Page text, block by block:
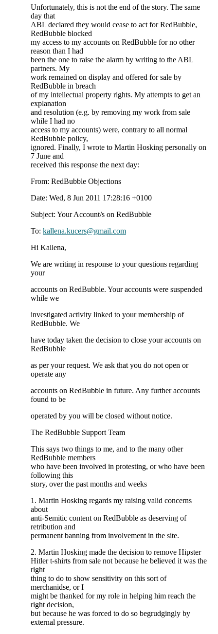
Unfortunately, this is not the end of the story. The same
day that
ABL declared they would cease to act for RedBubble,
RedBubble blocked
my access to my accounts on RedBubble for no other
reason than I had
been the one to raise the alarm by writing to the ABL
partners. My
work remained on display and offered for sale by
RedBubble in breach
of my intellectual property rights. My attempts to get an
explanation
and resolution (e.g. by removing my work from sale
while I had no
access to my accounts) were, contrary to all normal
RedBubble policy,
ignored. Finally, I wrote to Martin Hosking personally on
7 June and
received this response the next day:
From: RedBubble Objections
Date: Wed, 8 Jun 2011 17:28:16 +0100
Subject: Your Account/s on RedBubble
To: kallena.kucers@gmail.com
Hi Kallena,
We are writing in response to your questions regarding
your
accounts on RedBubble. Your accounts were suspended
while we
investigated activity linked to your membership of
RedBubble. We
have today taken the decision to close your accounts on
RedBubble
as per your request. We ask that you do not open or
operate any
accounts on RedBubble in future. Any further accounts
found to be
operated by you will be closed without notice.
The RedBubble Support Team
This says two things to me, and to the many other
RedBubble members
who have been involved in protesting, or who have been
following this
story, over the past months and weeks
1. Martin Hosking regards my raising valid concerns
about
anti-Semitic content on RedBubble as deserving of
retribution and
permanent banning from involvement in the site.
2. Martin Hosking made the decision to remove Hipster
Hitler t-shirts from sale not because he believed it was the
right
thing to do to show sensitivity on this sort of
merchanidse, or I
might be thanked for my role in helping him reach the
right decision,
but because he was forced to do so begrudgingly by
external pressure.